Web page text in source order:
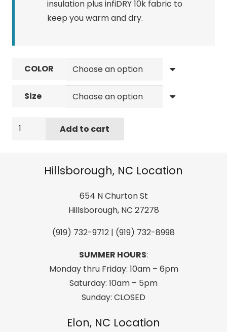
insulation plus infiDRY 10k fabric to
keep you warm and dry.
COLOR
Size
686
Add to cart
Hillsborough, NC Location
654 N Churton St
Hillsborough, NC 27278
(919) 732-9712 | (919) 732-8998
SUMMER HOURS:
Monday thru Friday: 10am – 6pm
Saturday: 10am – 5pm
Sunday: CLOSED
Elon, NC Location